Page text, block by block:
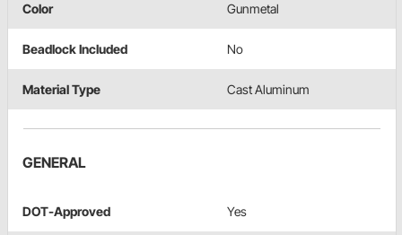
Color Gunmetal
Beadlock Included No
Material Type Cast Aluminum
GENERAL
DOT-Approved Yes